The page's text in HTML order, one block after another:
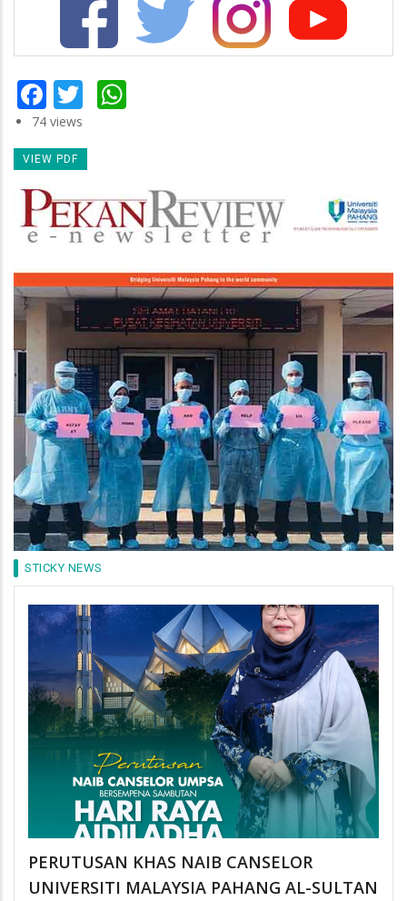
Facebook
Twitter
74 views
VIEW PDF
Image
STICKY NEWS
PERUTUSAN KHAS NAIB CANSELOR
UNIVERSITI MALAYSIA PAHANG AL-SULTAN